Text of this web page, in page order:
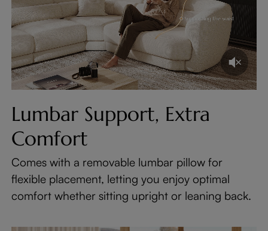
Lumbar Support, Extra
Comfort
Comes with a removable lumbar pillow for
flexible placement, letting you enjoy optimal
comfort whether sitting upright or leaning back.